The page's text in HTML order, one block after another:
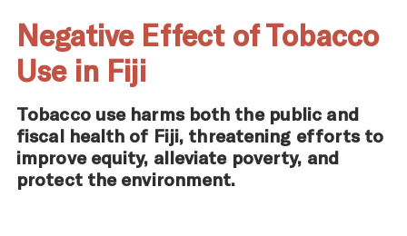
Negative Effect of Tobacco
Use in Fiji
Tobacco use harms both the public and
fiscal health of Fiji, threatening efforts to
improve equity, alleviate poverty, and
protect the environment.